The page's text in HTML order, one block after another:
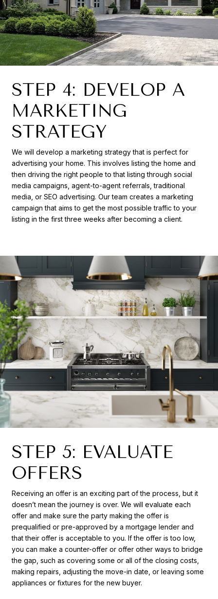
STEP 4: DEVELOP A
MARKETING
STRATEGY
We will develop a marketing strategy that is perfect for
advertising your home. This involves listing the home and
then driving the right people to that listing through social
media campaigns, agent-to-agent referrals, traditional
media, or SEO advertising. Our team creates a marketing
campaign that aims to get the most possible traffic to your
listing in the first three weeks after becoming a client.
STEP 5: EVALUATE
OFFERS
Receiving an offer is an exciting part of the process, but it
doesn’t mean the journey is over. We will evaluate each
offer and make sure the party making the offer is
prequalified or pre-approved by a mortgage lender and
that their offer is acceptable to you. If the offer is too low,
you can make a counter-offer or offer other ways to bridge
the gap, such as covering some or all of the closing costs,
making repairs, adjusting the move-in date, or leaving some
appliances or fixtures for the new buyer.